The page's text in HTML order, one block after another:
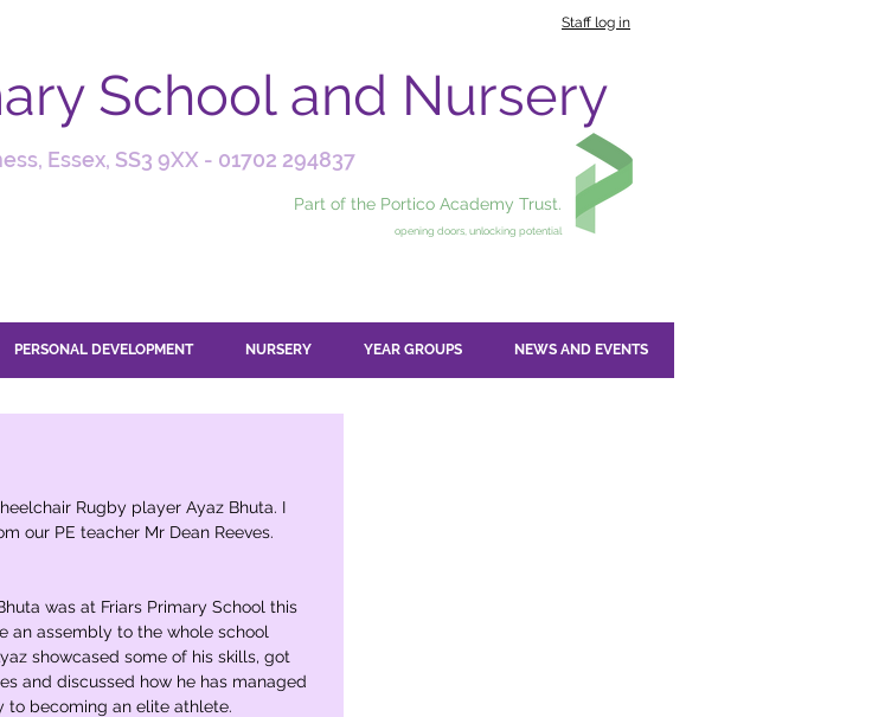
Staff log in
School and Nursery
Essex, SS3 9XX - 01702 294837
Part of the Portico Academy Trust.
opening doors, unlocking potential
PERSONAL DEVELOPMENT NURSERY YEAR GROUPS NEWS AND EVENTS
Rugby player Ayaz Bhuta. I
our PE teacher Mr Dean Reeves.
was at Friars Primary School this
an assembly to the whole school
showcased some of his skills, got
and discussed how he has managed
to becoming an elite athlete.